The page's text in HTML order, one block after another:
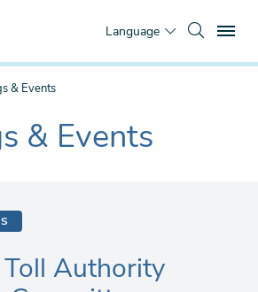
Language
& Events
& Events
Authority